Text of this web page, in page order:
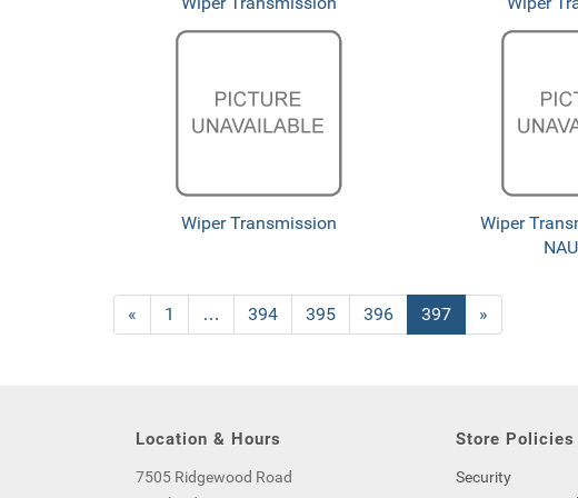
Wiper Transmission
Wiper
Previous
Page
« Page
1 … Page
394 Page
395 Page
396
Current
Page
397 »
Location & Hours
7505 Ridgewood Road
Store Policies
Security